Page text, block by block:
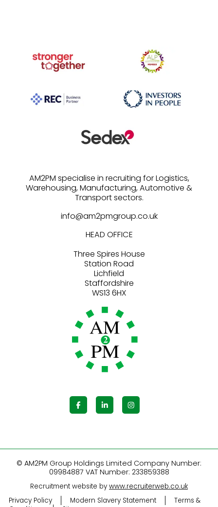
AM2PM specialise in recruiting for Logistics,
Warehousing, Manufacturing, Automotive &
info@am2pmgroup.co.uk
HEAD OFFICE
Three Spires House
Station Road
Lichfield
Staffordshire
© AM2PM Group Holdings Limited Company Number:
09984887 VAT Number: 233859388
Recruitment website by www.recruiterweb.co.uk
Privacy Policy
Modern Slavery Statement
Terms &